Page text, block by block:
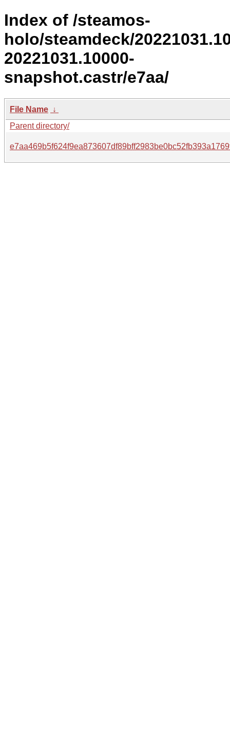
Index of /steamos-
holo/steamdeck/
20221031.10000-
snapshot.castr/e7aa/
File Name ↓
Parent directory/